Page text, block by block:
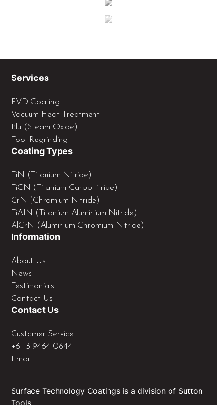
Services
PVD Coating
Vacuum Heat Treatment
Blu (Steam Oxide)
Tool Regrinding
Coating Types
TiN (Titanium Nitride)
TiCN (Titanium Carbonitride)
CrN (Chromium Nitride)
TiAIN (Titanium Aluminium Nitride)
AlCrN (Aluminium Chromium Nitride)
Information
About Us
News
Testimonials
Contact Us
Contact Us
Customer Service
+61 3 9464 0644
Email
Surface Technology Coatings is a division of Sutton
Tools.